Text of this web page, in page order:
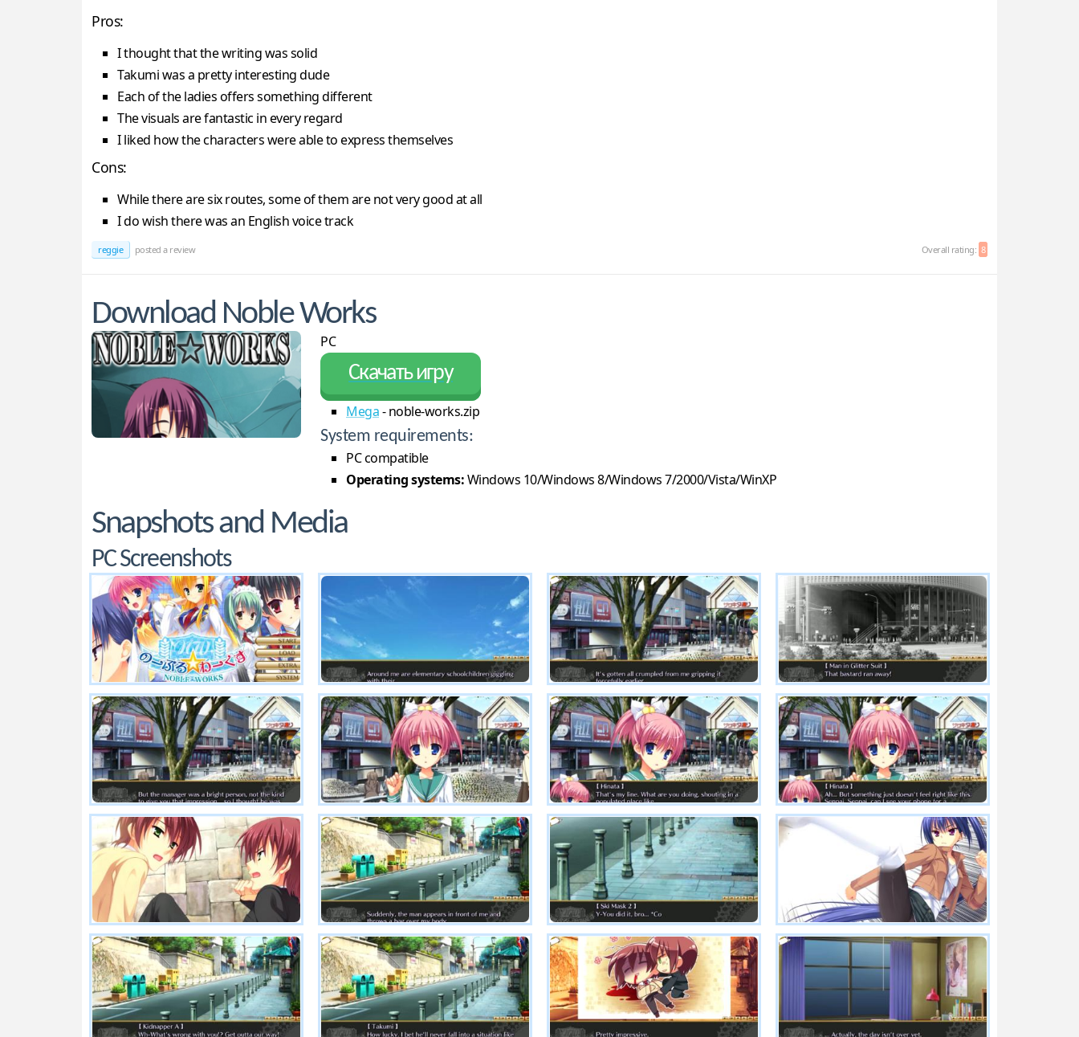
Pros:
I thought that the writing was solid
Takumi was a pretty interesting dude
Each of the ladies offers something different
The visuals are fantastic in every regard
I liked how the characters were able to express themselves
Cons:
While there are six routes, some of them are not very good at all
I do wish there was an English voice track
reggie posted a review Overall rating: 8
Download Noble Works
PC
Скачать игру
Mega- noble-works.zip
System requirements:
PC compatible
Operating systems:Windows 10/Windows 8/Windows 7/2000/Vista/WinXP
Snapshots and Media
PC Screenshots